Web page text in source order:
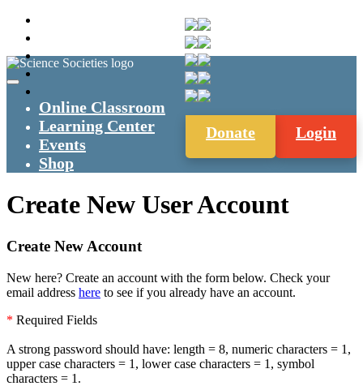
Login
Donate
Online Classroom
Learning Center
Events
Shop
Create New User Account
Create New Account
New here? Create an account with the form below. Check your
email address here to see if you already have an account.
* Required Fields
A strong password should have: length = 8, numeric characters = 1,
upper case characters = 1, lower case characters = 1, symbol
characters = 1.